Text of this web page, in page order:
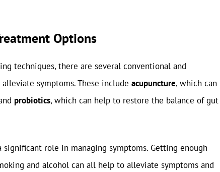
Options
techniques, there are several conventional and
symptoms. These include acupuncture, which can
probiotics, which can help to restore the balance of gut
significant role in managing symptoms. Getting enough
and alcohol can all help to alleviate symptoms and